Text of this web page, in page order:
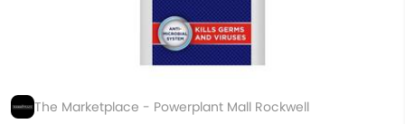
The Marketplace - Powerplant Mall Rockwell